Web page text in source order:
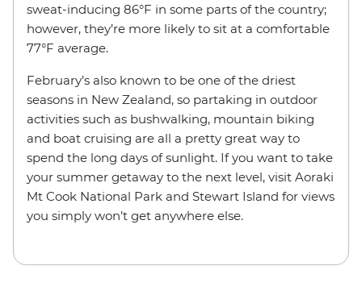
sweat-inducing 86°F in some parts of the country;
however, they’re more likely to sit at a comfortable
77°F average.
February’s also known to be one of the driest
seasons in New Zealand, so partaking in outdoor
activities such as bushwalking, mountain biking
and boat cruising are all a pretty great way to
spend the long days of sunlight. If you want to take
your summer getaway to the next level, visit Aoraki
Mt Cook National Park and Stewart Island for views
you simply won’t get anywhere else.